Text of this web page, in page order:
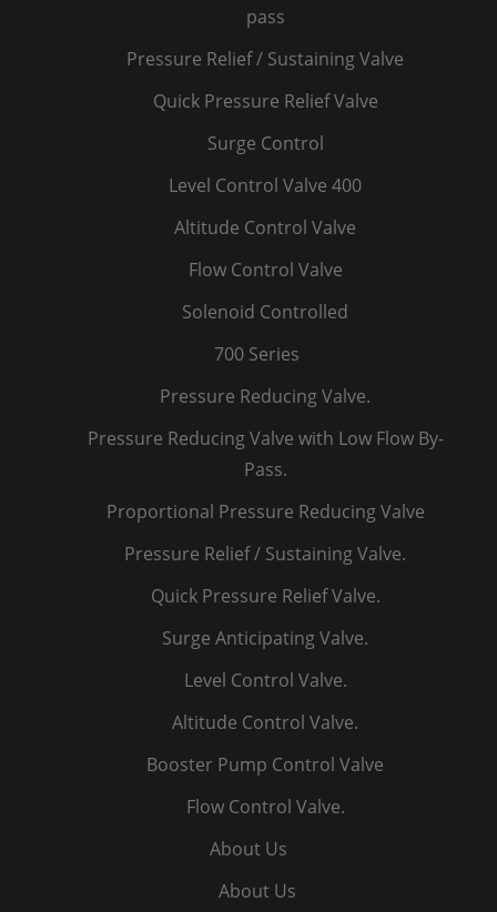
pass
Pressure Relief / Sustaining Valve
Quick Pressure Relief Valve
Surge Control
Level Control Valve 400
Altitude Control Valve
Flow Control Valve
Solenoid Controlled
700 Series
Pressure Reducing Valve.
Pressure Reducing Valve with Low Flow By-
Pass.
Proportional Pressure Reducing Valve
Pressure Relief / Sustaining Valve.
Quick Pressure Relief Valve.
Surge Anticipating Valve.
Level Control Valve.
Altitude Control Valve.
Booster Pump Control Valve
Flow Control Valve.
About Us
About Us